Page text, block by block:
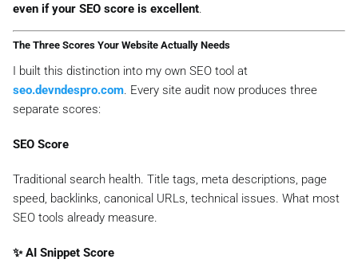
even if your SEO score is excellent.
The Three Scores Your Website Actually Needs
I built this distinction into my own SEO tool at
seo.devndespro.com. Every site audit now produces three
separate scores:
SEO Score
Traditional search health. Title tags, meta descriptions, page
speed, backlinks, canonical URLs, technical issues. What most
SEO tools already measure.
✨ AI Snippet Score